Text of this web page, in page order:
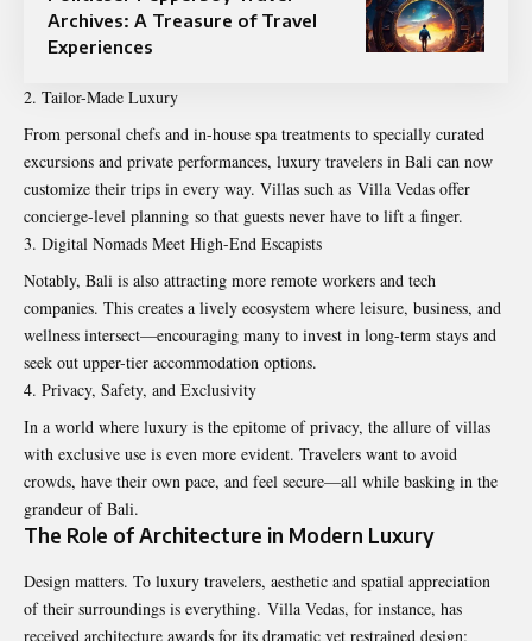
Archives: A Treasure of Travel
Experiences
Tailor-Made Luxury
From personal chefs and in-house spa treatments to specially curated
excursions and private performances, luxury travelers in Bali can now
customize their trips in every way. Villas such as Villa Vedas offer
concierge-level planning so that guests never have to lift a finger.
Digital Nomads Meet High-End Escapists
Notably, Bali is also attracting more remote workers and tech
companies. This creates a lively ecosystem where leisure, business, and
wellness intersect—encouraging many to invest in long-term stays and
seek out upper-tier accommodation options.
Privacy, Safety, and Exclusivity
In a world where luxury is the epitome of privacy, the allure of villas
with exclusive use is even more evident. Travelers want to avoid
crowds, have their own pace, and feel secure—all while basking in the
grandeur of Bali.
The Role of Architecture in Modern Luxury
Design matters. To luxury travelers, aesthetic and spatial appreciation
of their surroundings is everything. Villa Vedas, for instance, has
received architecture awards for its dramatic yet restrained design: